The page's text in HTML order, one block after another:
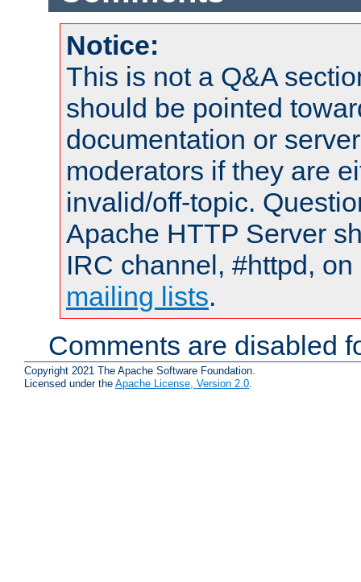
Notice:
This is not a Q&A
should be pointed
documentation or
moderators if they are
invalid/off-topic.
Apache HTTP Server
IRC channel, #httpd,
mailing lists.
Comments are disabled
Copyright 2021 The Apache Software Foundation.
Licensed under the Apache License, Version 2.0